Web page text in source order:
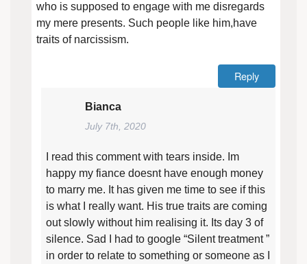
who is supposed to engage with me disregards
my mere presents. Such people like him,have
traits of narcissism.
Reply
Bianca
July 7th, 2020
I read this comment with tears inside. Im
happy my fiance doesnt have enough money
to marry me. It has given me time to see if this
is what I really want. His true traits are coming
out slowly without him realising it. Its day 3 of
silence. Sad I had to google “Silent treatment ”
in order to relate to something or someone as I